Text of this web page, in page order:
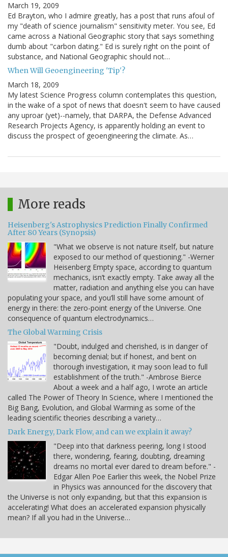
March 19, 2009
Ed Brayton, who I admire greatly, has a post that runs afoul of
my "death of science journalism" sensitivity meter. You see, Ed
came across a National Geographic story that says something
dumb about "carbon dating." Ed is surely right on the point of
substance, and National Geographic should not…
When Will Geoengineering 'Tip'?
March 18, 2009
My latest Science Progress column contemplates this question,
in the wake of a spot of news that doesn't seem to have caused
any uproar (yet)--namely, that DARPA, the Defense Advanced
Research Projects Agency, is apparently holding an event to
discuss the prospect of geoengineering the climate. As…
More reads
Heisenberg's Astrophysics Prediction Finally Confirmed
After 80 Years (Synopsis)
"What we observe is not nature itself, but nature
exposed to our method of questioning." -Werner
Heisenberg Empty space, according to quantum
mechanics, isn’t exactly empty. Take away all the
matter, radiation and anything else you can have
populating your space, and you’ll still have some amount of
energy in there: the zero-point energy of the Universe. One
consequence of quantum electrodynamics…
The Global Warming Crisis
"Doubt, indulged and cherished, is in danger of
becoming denial; but if honest, and bent on
thorough investigation, it may soon lead to full
establishment of the truth." -Ambrose Bierce
About a week and a half ago, I wrote an article
called The Power of Theory In Science, where I mentioned the
Big Bang, Evolution, and Global Warming as some of the
leading scientific theories describing a variety…
Dark Energy, Dark Flow, and can we explain it away?
"Deep into that darkness peering, long I stood
there, wondering, fearing, doubting, dreaming
dreams no mortal ever dared to dream before." -
Edgar Allen Poe Earlier this week, the Nobel Prize
in Physics was announced for the discovery that
the Universe is not only expanding, but that this expansion is
accelerating! What does an accelerated expansion physically
mean? If all you had in the Universe…